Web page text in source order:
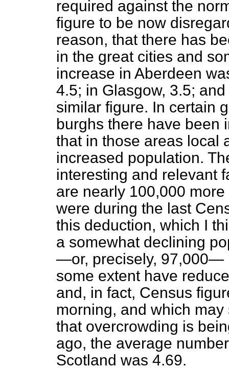
required against the
figure to be now
reason, that there has
in the great cities and
increase in Aberdeen
4.5; in Glasgow, 3.5;
similar figure. In certain
burghs there have been
that in those areas local
increased population.
interesting and relevant
are nearly 100,000
were during the last
this deduction, which I
a somewhat declining
—or, precisely, 97,000—
some extent have
and, in fact, Census
morning, and which
that overcrowding is
ago, the average
Scotland was 4.69.